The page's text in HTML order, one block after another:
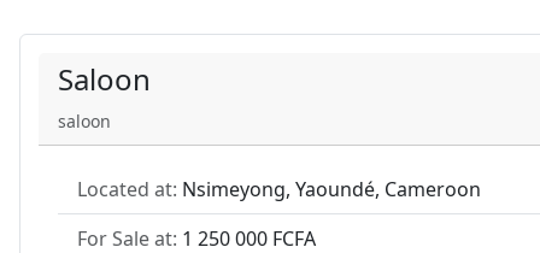
Saloon
saloon
Located at: Nsimeyong, Yaoundé, Cameroon
For Sale at: 1 250 000 FCFA